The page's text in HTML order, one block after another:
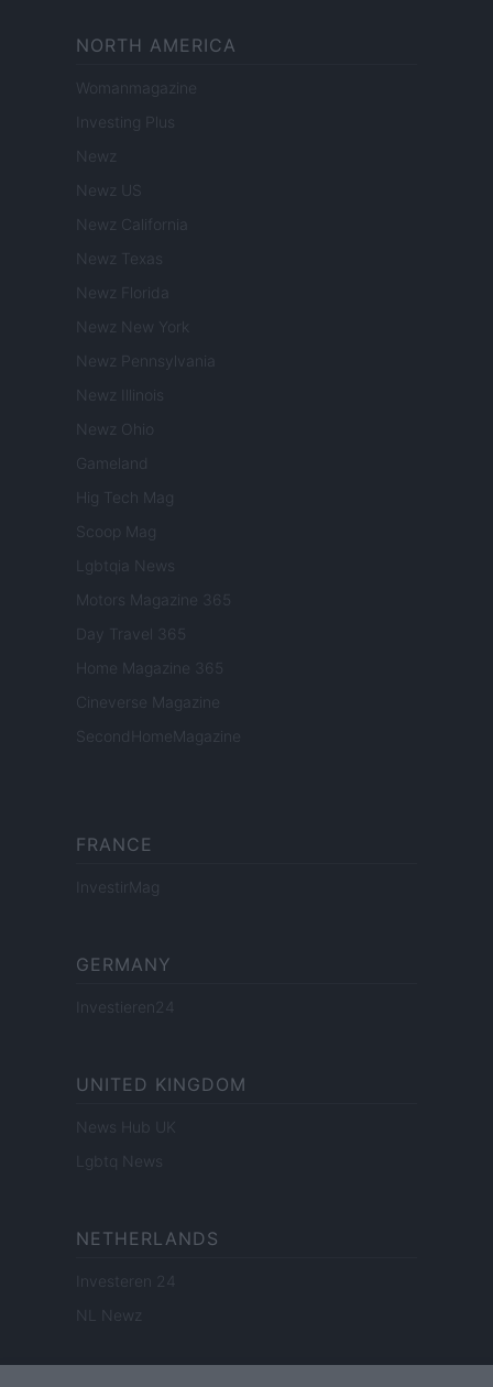
NORTH AMERICA
Womanmagazine
Investing Plus
Newz
Newz US
Newz California
Newz Texas
Newz Florida
Newz New York
Newz Pennsylvania
Newz Illinois
Newz Ohio
Gameland
Hig Tech Mag
Scoop Mag
Lgbtqia News
Motors Magazine 365
Day Travel 365
Home Magazine 365
Cineverse Magazine
SecondHomeMagazine
FRANCE
InvestirMag
GERMANY
Investieren24
UNITED KINGDOM
News Hub UK
Lgbtq News
NETHERLANDS
Investeren 24
NL Newz